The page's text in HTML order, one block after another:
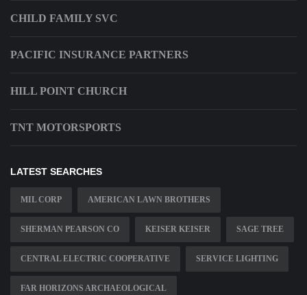
CHILD FAMILY SVC
PACIFIC INSURANCE PARTNERS
HILL POINT CHURCH
TNT MOTORSPORTS
LATEST SEARCHES
MIL CORP AMERICAN LAWN BROTHERS
SHERMAN PEARSON CO KEISER KEISER SAGE TREE
CENTRAL ELECTRIC COOPERATIVE SERVICE LIGHTING
FAR HORIZONS ARCHAEOLOGICAL